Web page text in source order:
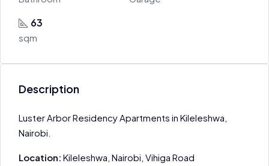
63
sqm
Description
Luster Arbor Residency Apartments in Kileleshwa,
Nairobi.
Location: Kileleshwa, Nairobi, Vihiga Road